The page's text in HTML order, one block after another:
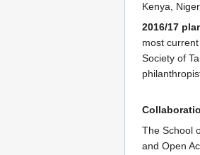
Kenya,
2016/17
most
Society of
The School
and Open